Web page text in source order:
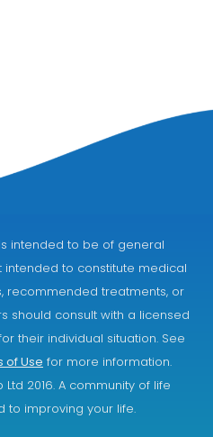
intended to be of general
intended to constitute medical
recommended treatments, or
should consult with a licensed
their individual situation. See
of Use for more information.
2016. A community of life
to improving your life.